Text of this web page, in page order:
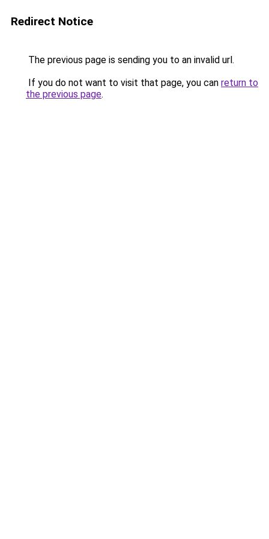
Redirect Notice
The previous page is sending you to an invalid url.
If you do not want to visit that page, you can return to
the previous page.